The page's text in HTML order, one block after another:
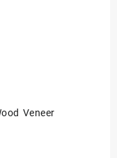
Veneer